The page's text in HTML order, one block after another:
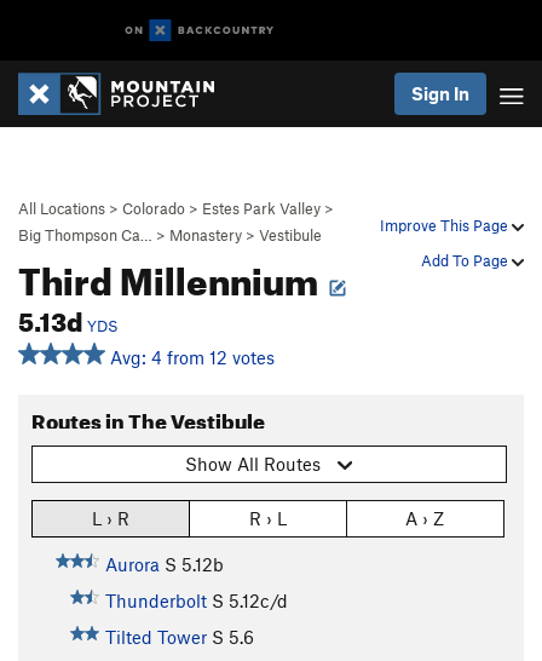
Sign In
Improve This Page
Add To Page
All Locations > Colorado > Estes Park Valley >
Big Thompson Ca…
> Monastery > Vestibule
Third Millennium
5.13d YDS
Avg: 4 from 12 votes
Routes in The Vestibule
Show All Routes
L › R R › L A › Z
Aurora S 5.12b
Thunderbolt S 5.12c/d
Tilted Tower S 5.6